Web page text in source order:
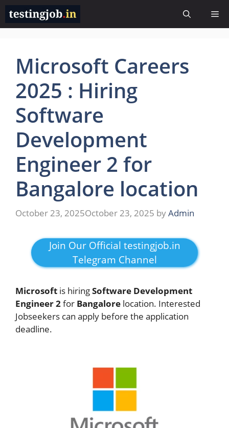
Skip
content
Microsoft Careers
2025 : Hiring
Software
Development
Engineer 2 for
Bangalore location
October 23, 2025October 23, 2025 byAdmin
Join Our Official testingjob.in
Telegram Channel
Microsoft is hiringSoftware Development
Engineer 2for Bangalore location. Interested
Jobseekers can apply before the application
deadline.